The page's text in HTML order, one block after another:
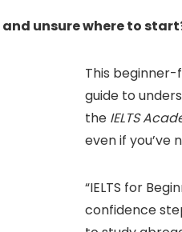
and unsure where to
This
guide to
the IELTS
even if you’ve
“IELTS for
confidence